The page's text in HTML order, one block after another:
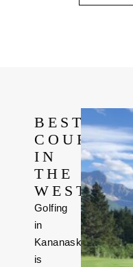
BEST
COURSE
IN
THE
WEST
Golfing
in
Kananaskis
is